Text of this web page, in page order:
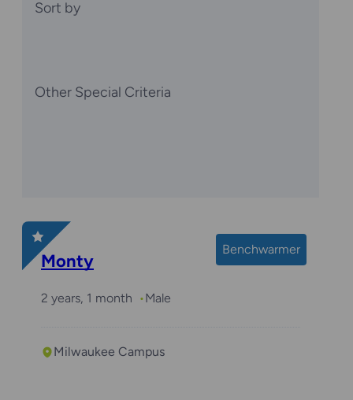
Sort by
Other Special Criteria
Benchwarmer
Monty
2 years, 1 month Male
Milwaukee Campus